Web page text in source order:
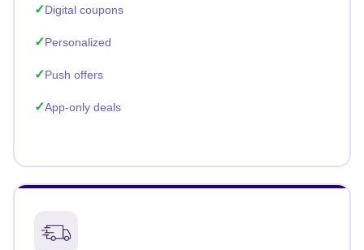
Digital coupons
Personalized
Push offers
App-only deals